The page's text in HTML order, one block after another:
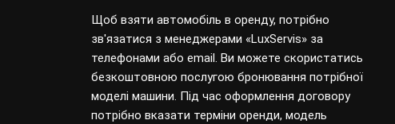
Щоб взяти автомобіль в оренду, потрібно
зв'язатися з менеджерами «LuxServis» за
телефонами або email. Ви можете скористатись
безкоштовною послугою бронювання потрібної
моделі машини. Під час оформлення договору
потрібно вказати терміни оренди, модель